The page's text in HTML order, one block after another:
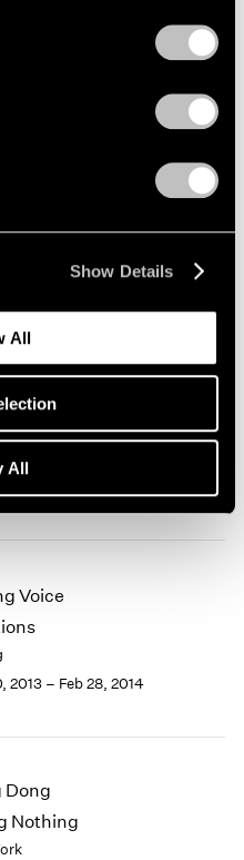
Show Details
All
All
– Sep 6, 2014
Voice
2013 – Feb 28, 2014
Dong
Nothing